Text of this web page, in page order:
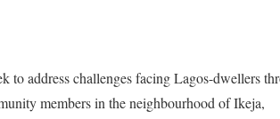
to address challenges facing Lagos-dwellers
members in the neighbourhood of Ikeja,